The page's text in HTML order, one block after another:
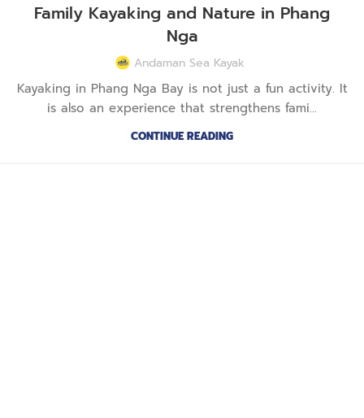
Family Kayaking and Nature in Phang
Nga
Andaman Sea Kayak
Kayaking in Phang Nga Bay is not just a fun activity. It
is also an experience that strengthens fami...
CONTINUE READING